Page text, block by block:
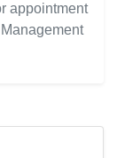
appointment